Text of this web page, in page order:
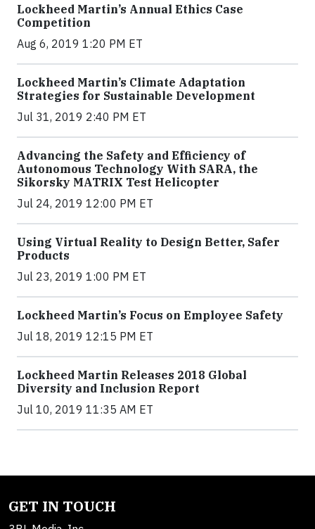
Lockheed Martin’s Annual Ethics Case
Competition
Aug 6, 2019 1:20 PM ET
Lockheed Martin’s Climate Adaptation
Strategies for Sustainable Development
Jul 31, 2019 2:40 PM ET
Advancing the Safety and Efficiency of
Autonomous Technology With SARA, the
Sikorsky MATRIX Test Helicopter
Jul 24, 2019 12:00 PM ET
Using Virtual Reality to Design Better, Safer
Products
Jul 23, 2019 1:00 PM ET
Lockheed Martin’s Focus on Employee Safety
Jul 18, 2019 12:15 PM ET
Lockheed Martin Releases 2018 Global
Diversity and Inclusion Report
Jul 10, 2019 11:35 AM ET
GET IN TOUCH